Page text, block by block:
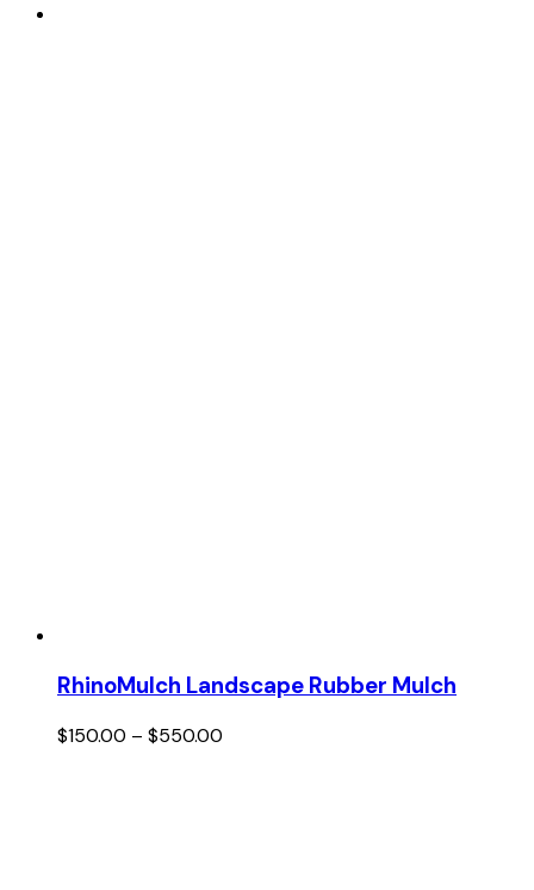
RhinoMulch Landscape Rubber Mulch
$150.00 – $550.00